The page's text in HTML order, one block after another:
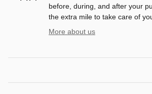
before, during, and after your
the extra mile to take care of
More about us